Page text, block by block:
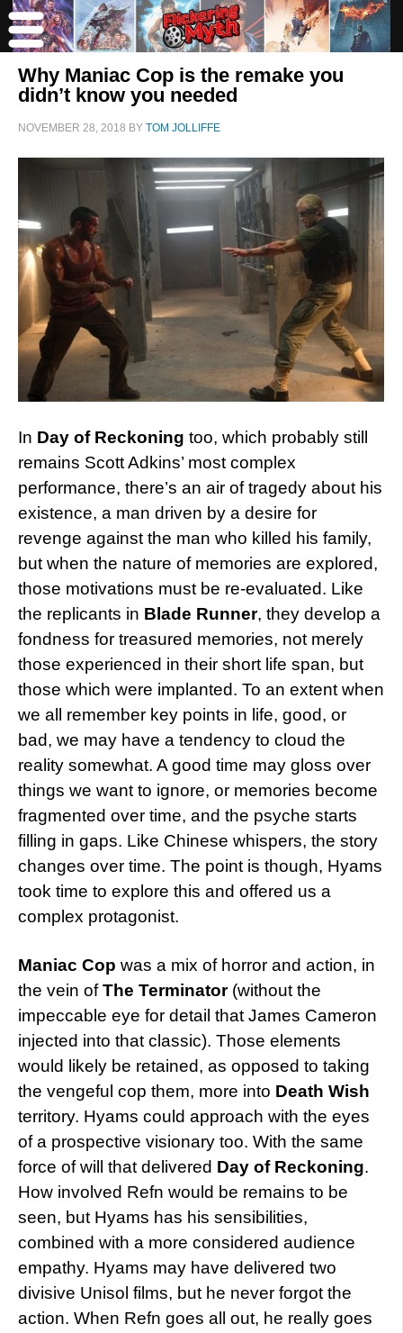
Why Maniac Cop is the remake you
didn’t know you needed
NOVEMBER 28, 2018 BY TOM JOLLIFFE
In Day of Reckoning too, which probably still
remains Scott Adkins’ most complex
performance, there’s an air of tragedy about his
existence, a man driven by a desire for
revenge against the man who killed his family,
but when the nature of memories are explored,
those motivations must be re-evaluated. Like
the replicants in Blade Runner, they develop a
fondness for treasured memories, not merely
those experienced in their short life span, but
those which were implanted. To an extent when
we all remember key points in life, good, or
bad, we may have a tendency to cloud the
reality somewhat. A good time may gloss over
things we want to ignore, or memories become
fragmented over time, and the psyche starts
filling in gaps. Like Chinese whispers, the story
changes over time. The point is though, Hyams
took time to explore this and offered us a
complex protagonist.
Maniac Cop was a mix of horror and action, in
the vein ofThe Terminator(without the
impeccable eye for detail that James Cameron
injected into that classic). Those elements
would likely be retained, as opposed to taking
the vengeful cop them, more into Death Wish
territory. Hyams could approach with the eyes
of a prospective visionary too. With the same
force of will that delivered Day of Reckoning.
How involved Refn would be remains to be
seen, but Hyams has his sensibilities,
combined with a more considered audience
empathy. Hyams may have delivered two
divisive Unisol films, but he never forgot the
action. When Refn goes all out, he really goes